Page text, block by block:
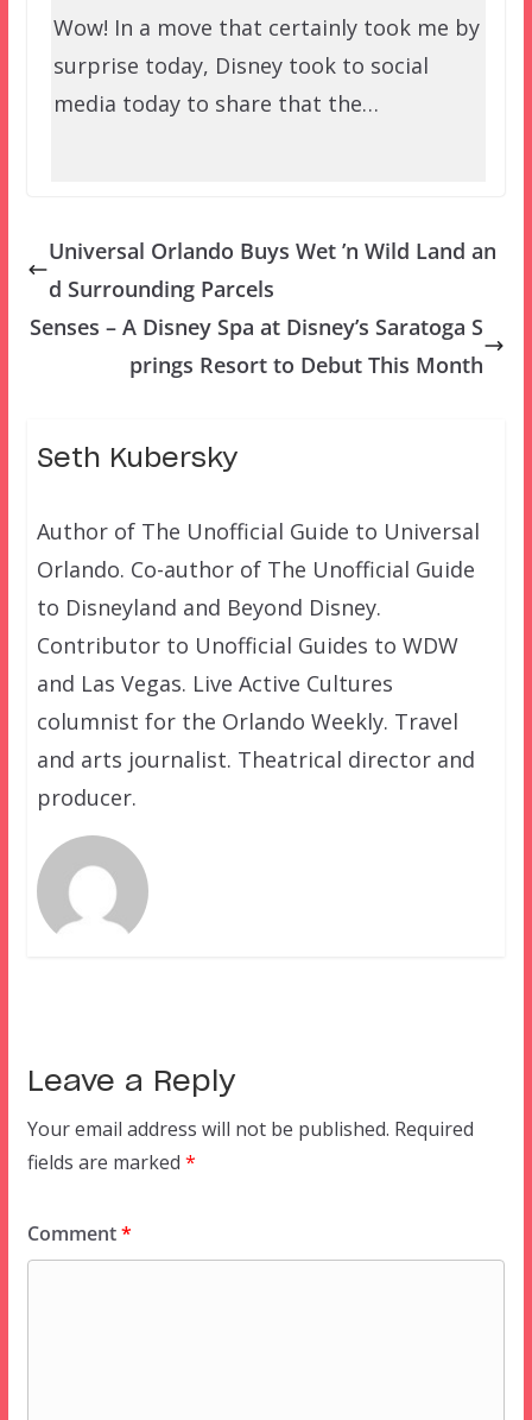
Wow! In a move that certainly took me by
surprise today, Disney took to social
media today to share that the…
Universal Orlando Buys Wet ’n Wild Land an
d Surrounding Parcels
Senses – A Disney Spa at Disney’s Saratoga S
prings Resort to Debut This Month
Seth Kubersky
Author of The Unofficial Guide to Universal
Orlando. Co-author of The Unofficial Guide
to Disneyland and Beyond Disney.
Contributor to Unofficial Guides to WDW
and Las Vegas. Live Active Cultures
columnist for the Orlando Weekly. Travel
and arts journalist. Theatrical director and
producer.
Leave a Reply
Your email address will not be published. Required
fields are marked *
Comment*